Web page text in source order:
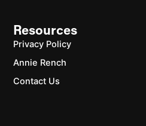
Resources
Privacy Policy
Annie Rench
Contact Us